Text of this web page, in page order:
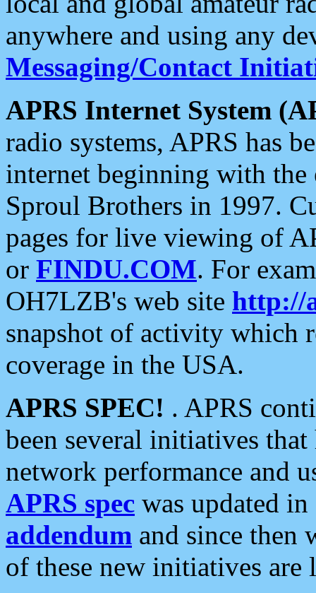
anywhere and using any
Messaging/Contact
APRS Internet System
radio systems, APRS has
internet beginning with the
Sproul Brothers in 1997.
pages for live viewing of
or FINDU.COM. For
OH7LZB's web site http://
snapshot of activity which
coverage in the USA.
APRS SPEC! . APRS
been several initiatives
network performance and
APRS spec was updated
addendum and since then
of these new initiatives are